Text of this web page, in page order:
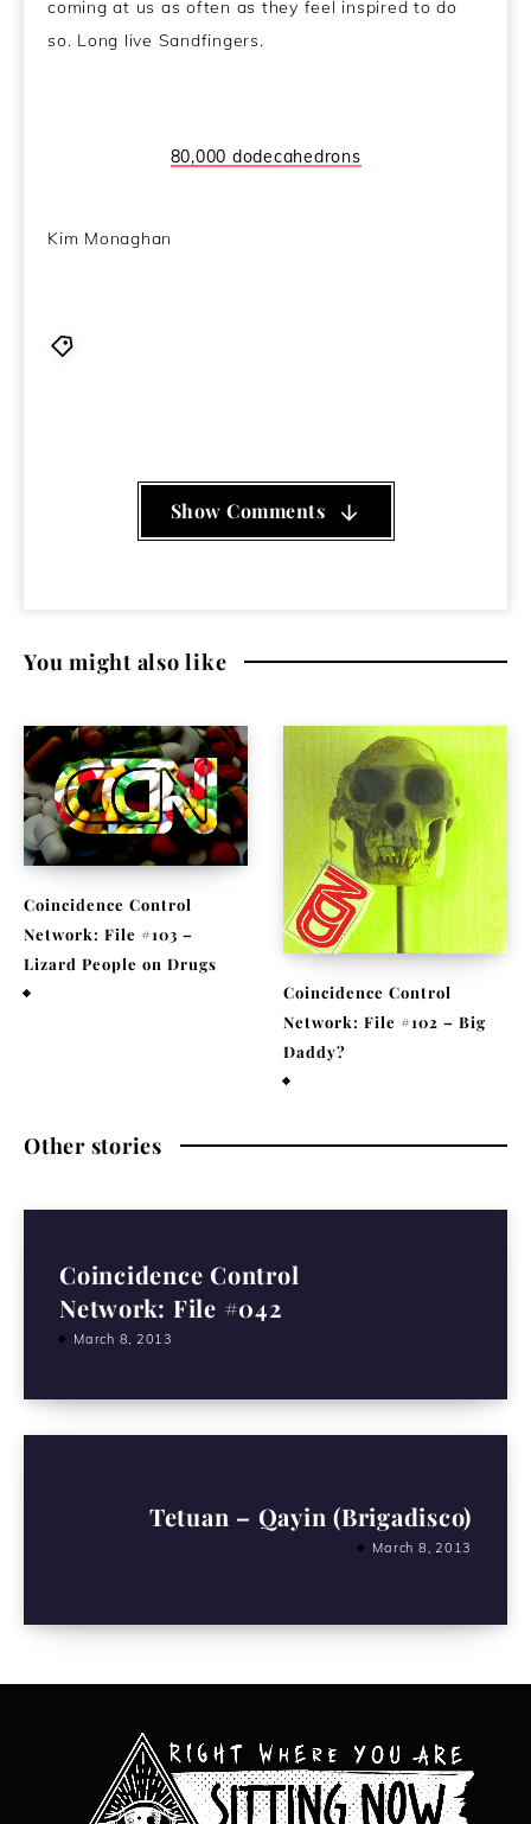
coming at us as often as they feel inspired to do
so. Long live Sandfingers.
80,000 dodecahedrons
Kim Monaghan
Show Comments
You might also like
Coincidence Control
Network: File #103 –
Lizard People on Drugs
Coincidence Control
Network: File #102 – Big
Daddy?
Other stories
Coincidence Control
Network: File #042
March 8, 2013
Tetuan – Qayin (Brigadisco)
March 8, 2013